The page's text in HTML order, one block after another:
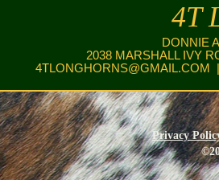
4T
DONNIE
2038 MARSHALL IVY
4TLONGHORNS@GMAIL.COM
Privacy